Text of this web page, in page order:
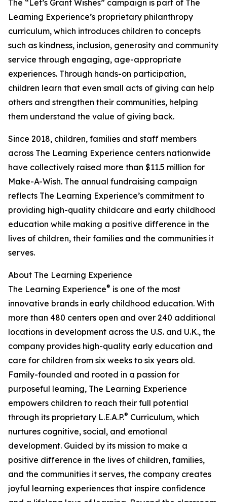
The “Let’s Grant Wishes” campaign is part of The
Learning Experience’s proprietary philanthropy
curriculum, which introduces children to concepts
such as kindness, inclusion, generosity and community
service through engaging, age-appropriate
experiences. Through hands-on participation,
children learn that even small acts of giving can help
others and strengthen their communities, helping
them understand the value of giving back.
Since 2018, children, families and staff members
across The Learning Experience centers nationwide
have collectively raised more than $11.5 million for
Make-A-Wish. The annual fundraising campaign
reflects The Learning Experience’s commitment to
providing high-quality childcare and early childhood
education while making a positive difference in the
lives of children, their families and the communities it
serves.
About The Learning Experience
The Learning Experience® is one of the most
innovative brands in early childhood education. With
more than 480 centers open and over 240 additional
locations in development across the U.S. and U.K., the
company provides high-quality early education and
care for children from six weeks to six years old.
Family-founded and rooted in a passion for
purposeful learning, The Learning Experience
empowers children to reach their full potential
through its proprietary L.E.A.P.® Curriculum, which
nurtures cognitive, social, and emotional
development. Guided by its mission to make a
positive difference in the lives of children, families,
and the communities it serves, the company creates
joyful learning experiences that inspire confidence